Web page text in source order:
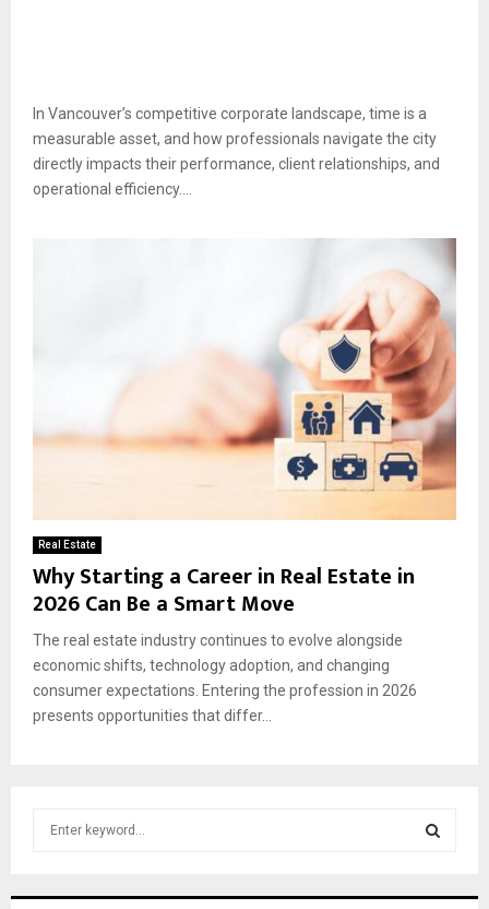
In Vancouver’s competitive corporate landscape, time is a
measurable asset, and how professionals navigate the city
directly impacts their performance, client relationships, and
operational efficiency....
Real Estate
Why Starting a Career in Real Estate in
2026 Can Be a Smart Move
The real estate industry continues to evolve alongside
economic shifts, technology adoption, and changing
consumer expectations. Entering the profession in 2026
presents opportunities that differ...